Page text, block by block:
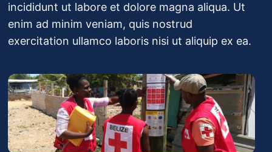
incididunt ut labore et dolore magna aliqua. Ut
enim ad minim veniam, quis nostrud
exercitation ullamco laboris nisi ut aliquip ex ea.